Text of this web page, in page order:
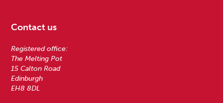
Contact us
Registered office:
The Melting Pot
15 Calton Road
Edinburgh
EH8 8DL